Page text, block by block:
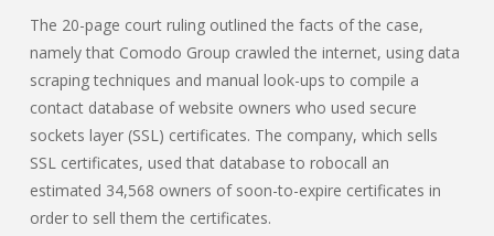
The 20-page court ruling outlined the facts of the case,
namely that Comodo Group crawled the internet, using data
scraping techniques and manual look-ups to compile a
contact database of website owners who used secure
sockets layer (SSL) certificates. The company, which sells
SSL certificates, used that database to robocall an
estimated 34,568 owners of soon-to-expire certificates in
order to sell them the certificates.